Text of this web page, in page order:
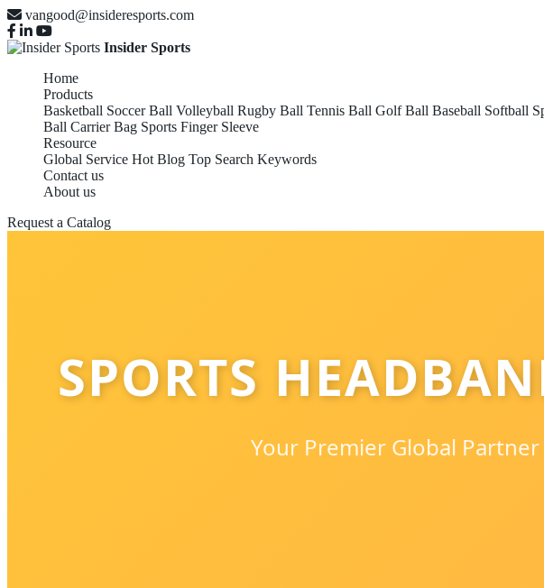
vangood@insideresports.com
Insider Sports
Home
Products
Basketball Soccer Ball Volleyball Rugby Ball Tennis Ball Golf Ball Baseball Softball
Ball Carrier Bag Sports Finger Sleeve
Resource
Global Service Hot Blog Top Search Keywords
Contact us
About us
Request a Catalog
SPORTS
Your Premier Global